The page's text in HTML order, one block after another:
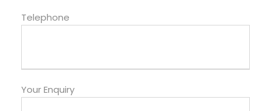
Telephone
Your Enquiry